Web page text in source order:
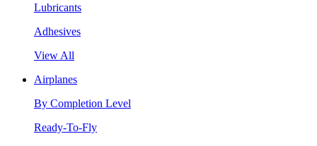
Lubricants
Adhesives
View All
Airplanes
By Completion Level
Ready-To-Fly